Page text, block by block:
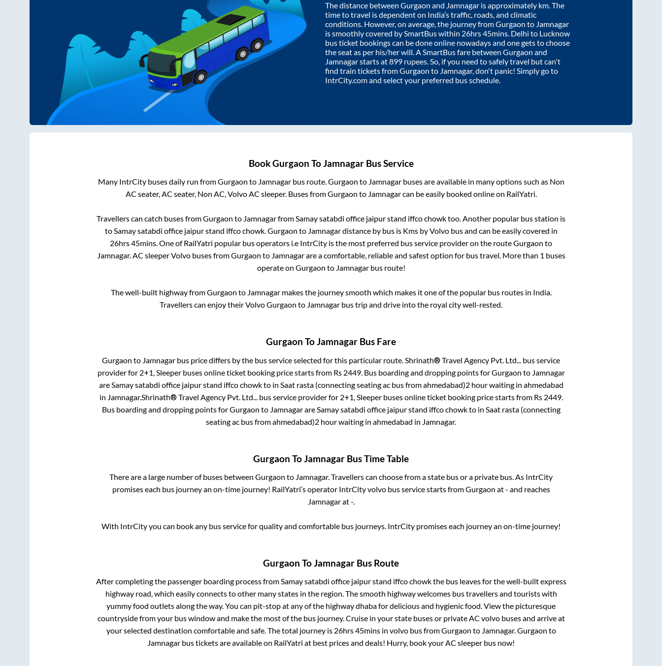
The distance between Gurgaon and Jamnagar is approximately km. The
time to travel is dependent on India’s traffic, roads, and climatic
conditions. However, on average, the journey fromGurgaon to Jamnagar
is smoothly covered by SmartBus within 26hrs 45mins. Delhi to Lucknow
bus ticket bookings can be done online nowadays and one gets to choose
the seat as per his/her will. A SmartBus fare between Gurgaon and
Jamnagarstarts at899 rupees. So, if you need to safely travel but can't
find train tickets fromGurgaon to Jamnagar, don't panic! Simply go to
IntrCity.com and select your preferred bus schedule.
BookGurgaon ToJamnagarBus Service
Many IntrCity buses daily run fromGurgaon to Jamnagarbus route.Gurgaon to Jamnagarbuses are available in many options such as Non
AC seater, AC seater, Non AC, Volvo AC sleeper. Buses fromGurgaon to Jamnagarcan be easily booked online on RailYatri.
Travellers can catch buses fromGurgaon to JamnagarfromSamay satabdi office jaipur stand iffco chowktoo. Another popular bus station is
toSamay satabdi office jaipur stand iffco chowk.Gurgaon to Jamnagardistance by bus is Kms by Volvo bus and can be easily covered in
26hrs 45mins. One of RailYatri popular bus operators i.e IntrCity is the most preferred bus service provider on the routeGurgaon to
Jamnagar. AC sleeper Volvo buses fromGurgaon to Jamnagarare a comfortable, reliable and safest option for bus travel. More than 1 buses
operate on Gurgaon to Jamnagarbus route!
The well-built highway fromGurgaon to Jamnagarmakes the journey smooth which makes it one of the popular bus routes in India.
Travellers can enjoy their VolvoGurgaon to Jamnagar bus trip and drive into the royal city well-rested.
Gurgaon ToJamnagar Bus Fare
Gurgaon to Jamnagar bus price differs by the bus service selected for this particular route. Shrinath® Travel Agency Pvt. Ltd...
bus service
provider for 2+1, Sleeperbuses online ticket booking price starts from Rs 2449. Bus boarding and dropping points forGurgaon to Jamnagar
are Samay satabdi office jaipur stand iffco chowkto in Saat rasta (connecting seating ac bus from ahmedabad)2 hour waiting in ahmedabad
in Jamnagar.Shrinath® Travel Agency Pvt. Ltd... bus service provider for 2+1, Sleeperbuses online ticket booking price starts from Rs 2449.
Bus boarding and dropping points forGurgaon to Jamnagarare Samay satabdi office jaipur stand iffco chowkto in Saat rasta (connecting
seating ac bus from ahmedabad)2 hour waiting in ahmedabad in Jamnagar.
Gurgaon ToJamnagar Bus Time Table
There are a large number of buses between Gurgaon to Jamnagar. Travellers can choose from a state bus or a private bus. As IntrCity
promises each bus journey an on-time journey! RailYatri’s operator IntrCity volvo bus service starts fromGurgaon at- and reaches
Jamnagarat-.
With IntrCity you can book any bus service for quality and comfortable bus journeys. IntrCity promises each journey an on-time journey!
Gurgaon ToJamnagar Bus Route
After completing the passenger boarding process fromSamay satabdi office jaipur stand iffco chowkthe bus leaves for the well-built express
highway road, which easily connects to other many states in the region. The smooth highway welcomes bus travellers and tourists with
yummy food outlets along the way. You can pit-stop at any of the highway dhaba for delicious and hygienic food. View the picturesque
countryside from your bus window and make the most of the bus journey. Cruise in your state buses or private AC volvo buses and arrive at
your selected destination comfortable and safe. The total journey is 26hrs 45minsin volvo bus fromGurgaon to Jamnagar.Gurgaon to
Jamnagar bus tickets are available on RailYatri at best prices and deals! Hurry, book your AC sleeper bus now!